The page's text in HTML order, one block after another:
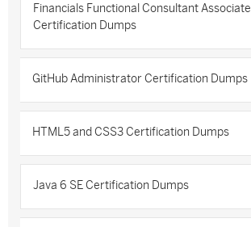
Financials Functional Consultant Associate
Certification Dumps
GitHub Administrator Certification Dumps
HTML5 and CSS3 Certification Dumps
Java 6 SE Certification Dumps